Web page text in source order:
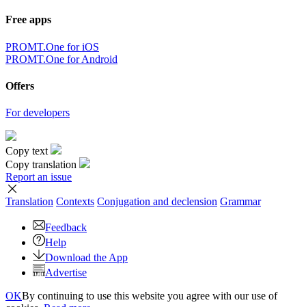
Free apps
PROMT.One for iOS
PROMT.One for Android
Offers
For developers
Copy text
Copy translation
Report an issue
Translation Contexts Conjugation and declension Grammar
Feedback
Help
Download the App
Advertise
OKBy continuing to use this website you agree with our use of